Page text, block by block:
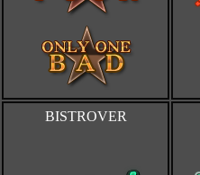
BISTROVER